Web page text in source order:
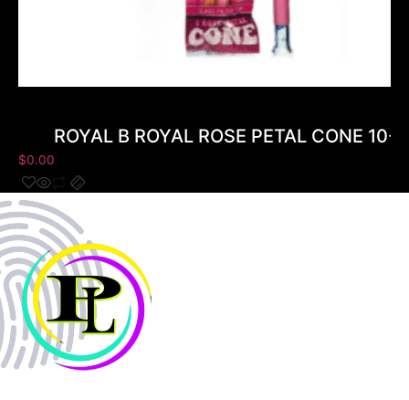
ROYAL B ROYAL ROSE PETAL CONE 10-
$0.00